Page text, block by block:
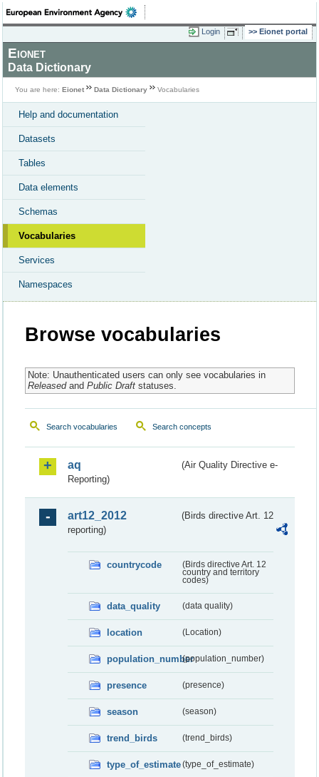
Login Eionet portal
Eionet
Data Dictionary
You are here: Eionet Data Dictionary Vocabularies
Help and documentation
Datasets
Tables
Data elements
Schemas
Vocabularies
Services
Namespaces
Browse vocabularies
Note: Unauthenticated users can only see vocabularies in
Releasedand Public Draftstatuses.
Search vocabularies Search concepts
aq
(Air Quality Directive e-
Reporting)
art12_2012
(Birds directive Art. 12
reporting)
countrycode
(Birds directive Art. 12
country and territory
codes)
data_quality (data quality)
location (Location)
population_number(population_number)
presence (presence)
season (season)
trend_birds (trend_birds)
type_of_estimate(type_of_estimate)